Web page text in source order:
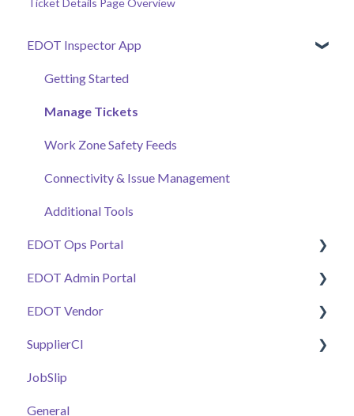
Ticket Details Page Overview
EDOT Inspector App
Getting Started
Manage Tickets
Work Zone Safety Feeds
Connectivity & Issue Management
Additional Tools
EDOT Ops Portal
Getting Started
Maps Overview
Manage Tickets
Pay Code Reconciliation Tools
Work Zone Safety Feeds
EDOT Admin Portal
Getting Started
Projects & Staffing
Project Stationing Tools
Plant Health & Plant Inspector
EDOT Vendor
Getting Started
Manage Submittals
SupplierCI
General
E-Ticket Customers & DOT Calibrations
JobSlip
General